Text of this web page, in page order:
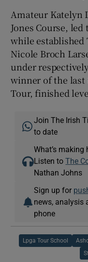
Amateur Katelyn
Jones Course,
while established
Nicole Broch
under
winner of the last
Tour, finished
Join The Irish
to date
What’s
Listen toThe
Nathan Johns
Sign up for
news, analysis
phone
Lpga Tour School